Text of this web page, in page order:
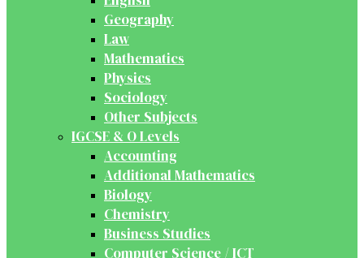
Geography
Law
Mathematics
Physics
Sociology
Other Subjects
IGCSE & O Levels
Accounting
Additional Mathematics
Biology
Chemistry
Business Studies
Computer Science / ICT